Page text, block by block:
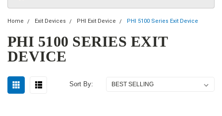
Home Exit Devices PHI Exit Device PHI 5100 Series Exit Device
PHI 5100 SERIES EXIT
DEVICE
Sort By: